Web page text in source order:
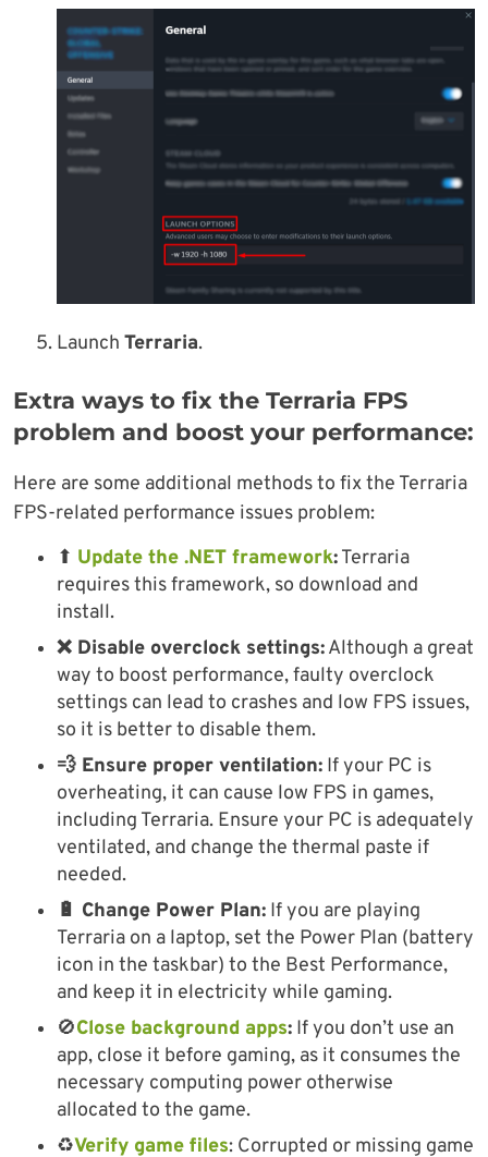
Launch Terraria.
Extra ways to fix the Terraria FPS
problem and boost your performance:
Here are some additional methods to fix the Terraria
FPS-related performance issues problem:
⬆ Update the .NET framework:Terraria
requires this framework, so download and
install.
❌ Disable overclock settings:Although a great
way to boost performance, faulty overclock
settings can lead to crashes and low FPS issues,
so it is better to disable them.
💨 Ensure proper ventilation: If your PC is
overheating, it can cause low FPS in games,
including Terraria. Ensure your PC is adequately
ventilated, and change the thermal paste if
needed.
🔋 Change Power Plan: If you are playing
Terraria on a laptop, set the Power Plan (battery
icon in the taskbar) to the Best Performance,
and keep it in electricity while gaming.
🚫​Close background apps: If you don’t use an
app, close it before gaming, as it consumes the
necessary computing power otherwise
allocated to the game.
♻️​Verify game files: Corrupted or missing game